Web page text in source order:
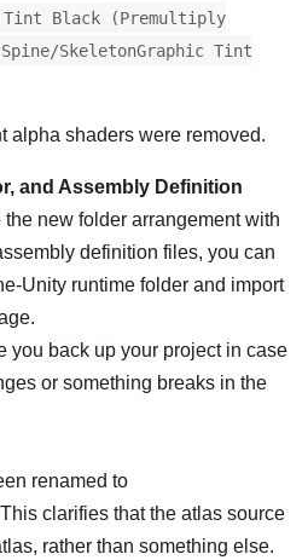
Tint Black (Premultiply
Spine/SkeletonGraphic Tint
alpha shaders were removed.
and Assembly Definition
the new folder arrangement with
definition files, you can
Unity runtime folder and import
you back up your project in case
or something breaks in the
renamed to
clarifies that the atlas source
rather than something else.